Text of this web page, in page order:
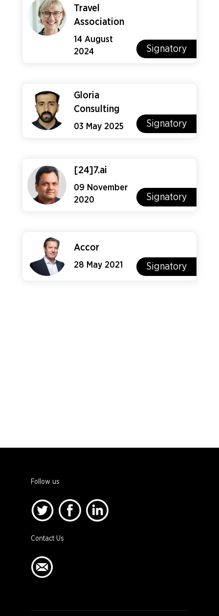
Accor
28 May 2021 Signatory
[24]7.ai
09 November
2020
Signatory
Gloria
Consulting
03 May 2025 Signatory
Travel
Association
14 August
2024
Signatory
Follow us
Contact Us